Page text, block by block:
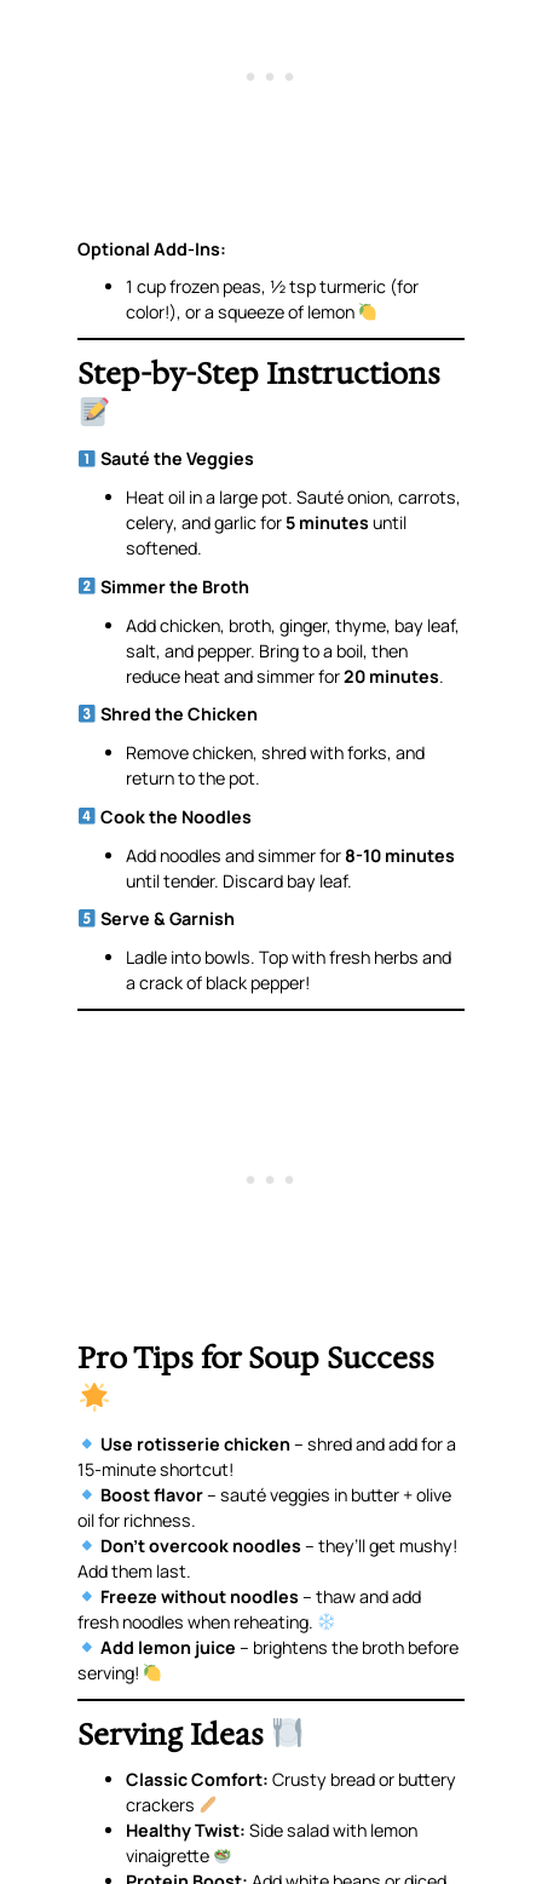
Optional Add-Ins:
1 cup frozen peas, ½ tsp turmeric (for
color!), or a squeeze of lemon
Step-by-Step Instructions
Sauté the Veggies
Heat oil in a large pot. Sauté onion, carrots,
celery, and garlic for 5 minutes until
softened.
Simmer the Broth
Add chicken, broth, ginger, thyme, bay leaf,
salt, and pepper. Bring to a boil, then
reduce heat and simmer for20 minutes.
Shred the Chicken
Remove chicken, shred with forks, and
return to the pot.
Cook the Noodles
Add noodles and simmer for 8-10 minutes
until tender. Discard bay leaf.
Serve & Garnish
Ladle into bowls. Top with fresh herbs and
a crack of black pepper!
Pro Tips for Soup Success
Use rotisserie chicken – shred and add for a
15-minute shortcut!
Boost flavor– sauté veggies in butter + olive
oil for richness.
Don’t overcook noodles – they’ll get mushy!
Add them last.
Freeze without noodles – thaw and add
fresh noodles when reheating.
Add lemon juice – brightens the broth before
serving!
Serving Ideas
Classic Comfort: Crusty bread or buttery
crackers
Healthy Twist: Side salad with lemon
vinaigrette